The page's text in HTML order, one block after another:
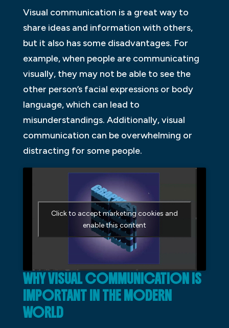
Visual communication is a great way to
share ideas and information with others,
but it also has some disadvantages. For
example, when people are communicating
visually, they may not be able to see the
other person’s facial expressions or body
language, which can lead to
misunderstandings. Additionally, visual
communication can be overwhelming or
distracting for some people.
Click to accept marketing cookies and
enable this content
WHY VISUAL COMMUNICATION IS
IMPORTANT IN THE MODERN
WORLD